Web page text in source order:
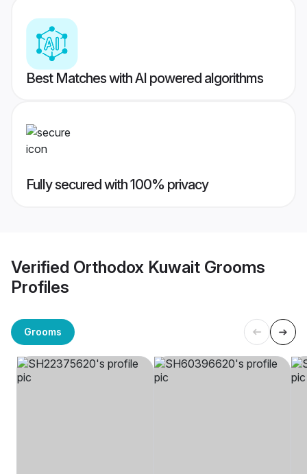
Best Matches with AI powered algorithms
Fully secured with 100% privacy
Verified Orthodox Kuwait Grooms
Profiles
Grooms